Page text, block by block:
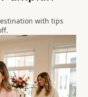
with tips